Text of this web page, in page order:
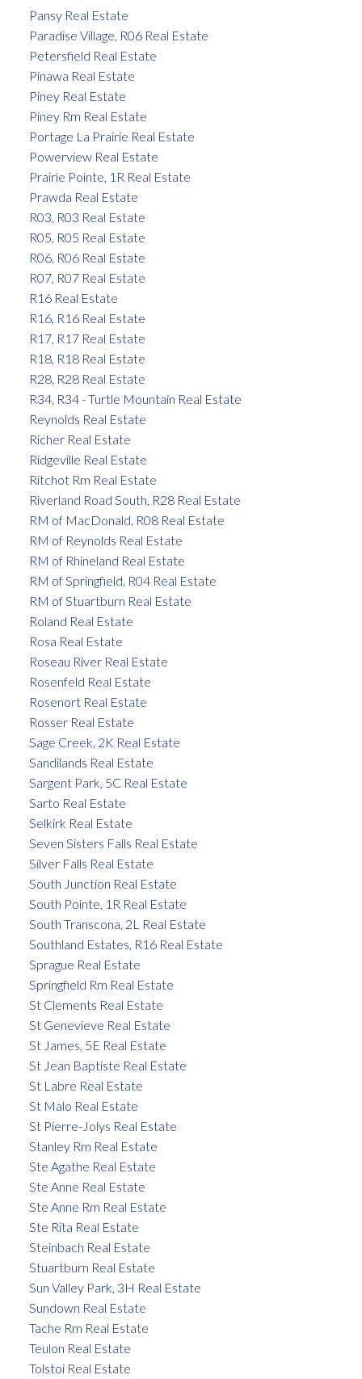
Pansy Real Estate
Paradise Village, R06 Real Estate
Petersfield Real Estate
Pinawa Real Estate
Piney Real Estate
Piney Rm Real Estate
Portage La Prairie Real Estate
Powerview Real Estate
Prairie Pointe, 1R Real Estate
Prawda Real Estate
R03, R03 Real Estate
R05, R05 Real Estate
R06, R06 Real Estate
R07, R07 Real Estate
R16 Real Estate
R16, R16 Real Estate
R17, R17 Real Estate
R18, R18 Real Estate
R28, R28 Real Estate
R34, R34 - Turtle Mountain Real Estate
Reynolds Real Estate
Richer Real Estate
Ridgeville Real Estate
Ritchot Rm Real Estate
Riverland Road South, R28 Real Estate
RM of MacDonald, R08 Real Estate
RM of Reynolds Real Estate
RM of Rhineland Real Estate
RM of Springfield, R04 Real Estate
RM of Stuartburn Real Estate
Roland Real Estate
Rosa Real Estate
Roseau River Real Estate
Rosenfeld Real Estate
Rosenort Real Estate
Rosser Real Estate
Sage Creek, 2K Real Estate
Sandilands Real Estate
Sargent Park, 5C Real Estate
Sarto Real Estate
Selkirk Real Estate
Seven Sisters Falls Real Estate
Silver Falls Real Estate
South Junction Real Estate
South Pointe, 1R Real Estate
South Transcona, 2L Real Estate
Southland Estates, R16 Real Estate
Sprague Real Estate
Springfield Rm Real Estate
St Clements Real Estate
St Genevieve Real Estate
St James, 5E Real Estate
St Jean Baptiste Real Estate
St Labre Real Estate
St Malo Real Estate
St Pierre-Jolys Real Estate
Stanley Rm Real Estate
Ste Agathe Real Estate
Ste Anne Real Estate
Ste Anne Rm Real Estate
Ste Rita Real Estate
Steinbach Real Estate
Stuartburn Real Estate
Sun Valley Park, 3H Real Estate
Sundown Real Estate
Tache Rm Real Estate
Teulon Real Estate
Tolstoi Real Estate